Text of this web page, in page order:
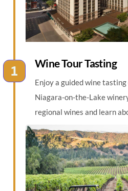
Wine Tour Tasting
Enjoy a guided wine
Niagara-on-the-Lake
regional wines and learn